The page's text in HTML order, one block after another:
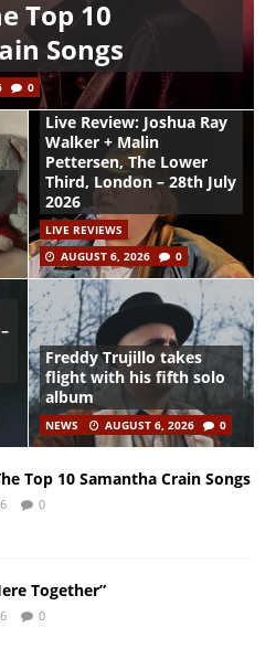
Top 10
Songs
0
Live Review: Joshua Ray
Walker + Malin
Pettersen, The Lower
Third, London – 28th July
2026
LIVE REVIEWS
AUGUST 6, 2026
0
Freddy Trujillo takes
flight with his fifth solo
album
NEWS AUGUST 6, 2026 0
Top 10 Samantha Crain Songs
0
Together”
0